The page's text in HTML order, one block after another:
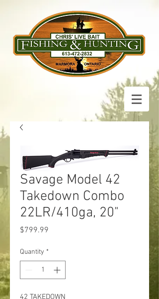
Savage Model 42
Takedown Combo
22LR/410ga, 20"
$799.99
Quantity *
42 TAKEDOWN